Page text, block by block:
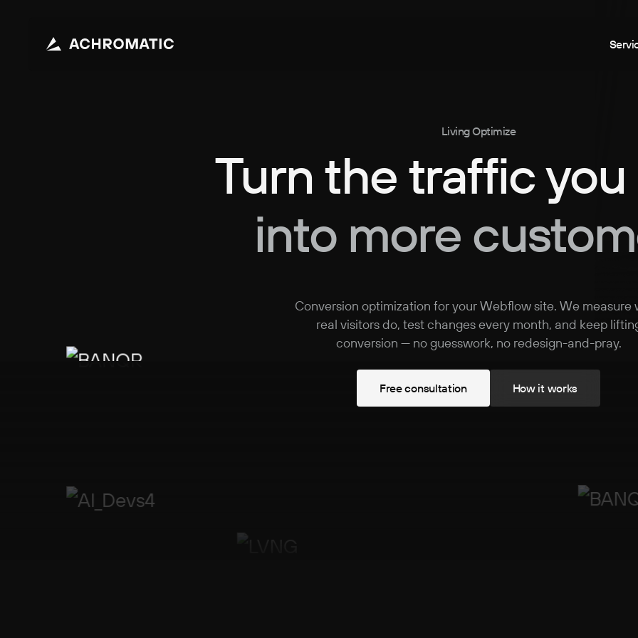
Living Optimize
Turn the traffic
into more
Conversion optimization for your Webflow site. We measure
real visitors do, test changes every month, and keep
conversion — no guesswork, no redesign-and-pray.
Freeconsultation How it works